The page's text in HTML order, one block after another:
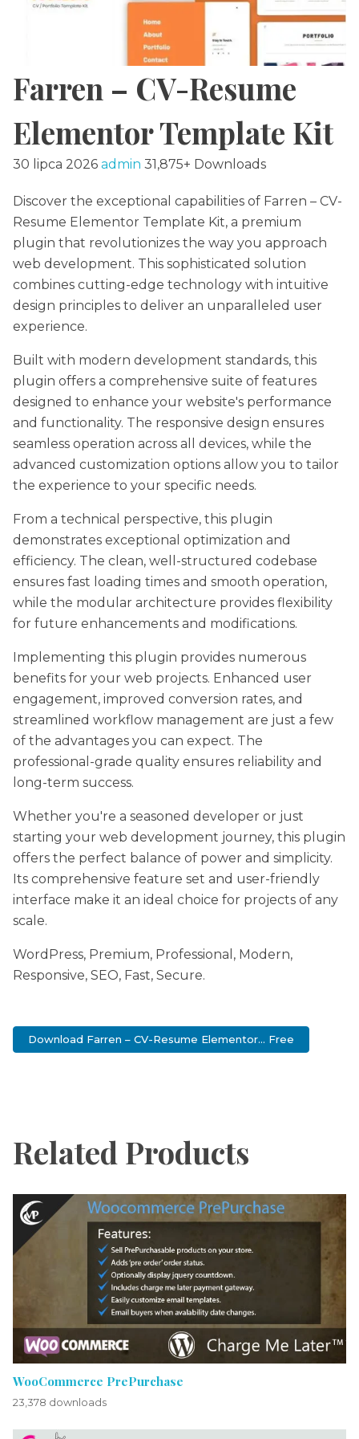
Farren – CV-Resume
Elementor Template Kit
30 lipca 2026 admin 31,875+ Downloads
Discover the exceptional capabilities of Farren – CV-
Resume Elementor Template Kit, a premium
plugin that revolutionizes the way you approach
web development. This sophisticated solution
combines cutting-edge technology with intuitive
design principles to deliver an unparalleled user
experience.
Built with modern development standards, this
plugin offers a comprehensive suite of features
designed to enhance your website's performance
and functionality. The responsive design ensures
seamless operation across all devices, while the
advanced customization options allow you to tailor
the experience to your specific needs.
From a technical perspective, this plugin
demonstrates exceptional optimization and
efficiency. The clean, well-structured codebase
ensures fast loading times and smooth operation,
while the modular architecture provides flexibility
for future enhancements and modifications.
Implementing this plugin provides numerous
benefits for your web projects. Enhanced user
engagement, improved conversion rates, and
streamlined workflow management are just a few
of the advantages you can expect. The
professional-grade quality ensures reliability and
long-term success.
Whether you're a seasoned developer or just
starting your web development journey, this plugin
offers the perfect balance of power and simplicity.
Its comprehensive feature set and user-friendly
interface make it an ideal choice for projects of any
scale.
WordPress, Premium, Professional, Modern,
Responsive, SEO, Fast, Secure.
Download Farren – CV-Resume Elementor... Free
Related Products
WooCommerce PrePurchase
23,378 downloads